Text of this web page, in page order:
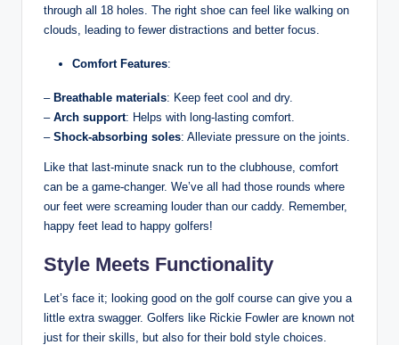
through all 18 holes. The right shoe can feel like walking on
clouds, leading to fewer distractions and better focus.
Comfort Features:
– Breathable materials: Keep feet cool and dry.
– Arch support: Helps with long-lasting comfort.
– Shock-absorbing soles: Alleviate pressure on the joints.
Like that last-minute snack run to the clubhouse, comfort
can be a game-changer. We’ve all had those rounds where
our feet were screaming louder than our caddy. Remember,
happy feet lead to happy golfers!
Style Meets Functionality
Let’s face it; looking good on the golf course can give you a
little extra swagger. Golfers like Rickie Fowler are known not
just for their skills, but also for their bold style choices.